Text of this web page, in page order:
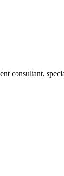
consultant,